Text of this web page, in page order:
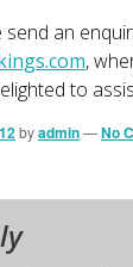
send an
,
to
byadmin—No